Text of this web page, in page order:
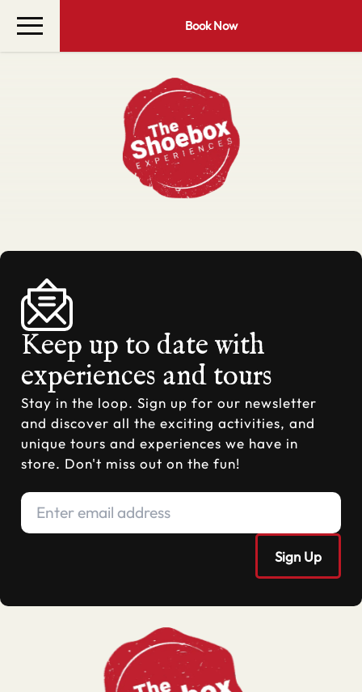
Book Now
Keep up to date with
experiences and tours
Stay in the loop. Sign up for our newsletter
and discover all the exciting activities, and
unique tours and experiences we have in
store. Don't miss out on the fun!